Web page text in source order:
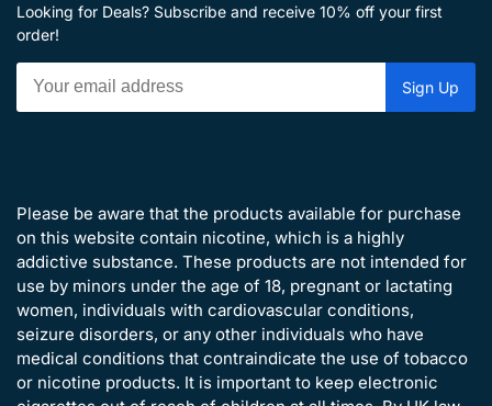
Looking for Deals? Subscribe and receive 10% off your first
order!
Please be aware that the products available for purchase
on this website contain nicotine, which is a highly
addictive substance. These products are not intended for
use by minors under the age of 18, pregnant or lactating
women, individuals with cardiovascular conditions,
seizure disorders, or any other individuals who have
medical conditions that contraindicate the use of tobacco
or nicotine products. It is important to keep electronic